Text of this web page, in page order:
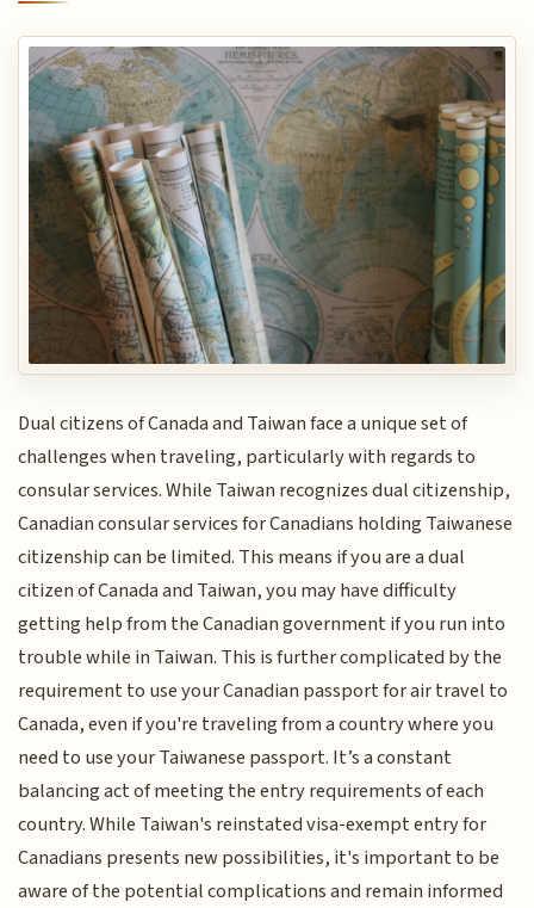
Dual citizens of Canada and Taiwan face a unique set of
challenges when traveling, particularly with regards to
consular services. While Taiwan recognizes dual citizenship,
Canadian consular services for Canadians holding Taiwanese
citizenship can be limited. This means if you are a dual
citizen of Canada and Taiwan, you may have difficulty
getting help from the Canadian government if you run into
trouble while in Taiwan. This is further complicated by the
requirement to use your Canadian passport for air travel to
Canada, even if you're traveling from a country where you
need to use your Taiwanese passport. It’s a constant
balancing act of meeting the entry requirements of each
country. While Taiwan's reinstated visa-exempt entry for
Canadians presents new possibilities, it's important to be
aware of the potential complications and remain informed